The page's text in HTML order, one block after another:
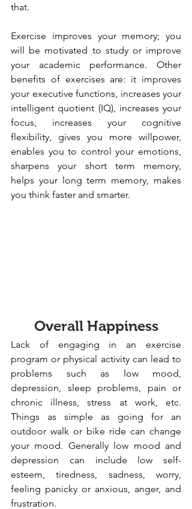
that.
Exercise improves your memory; you
will be motivated to study or improve
your academic performance. Other
benefits of exercises are: it improves
your executive functions, increases your
intelligent quotient (IQ), increases your
focus, increases your cognitive
flexibility, gives you more willpower,
enables you to control your emotions,
sharpens your short term memory,
helps your long term memory, makes
you think faster and smarter.
Overall Happiness
Lack of engaging in an exercise
program or physical activity can lead to
problems such as low mood,
depression, sleep problems, pain or
chronic illness, stress at work, etc.
Things as simple as going for an
outdoor walk or bike ride can change
your mood. Generally low mood and
depression can include low self-
esteem, tiredness, sadness, worry,
feeling panicky or anxious, anger, and
frustration.